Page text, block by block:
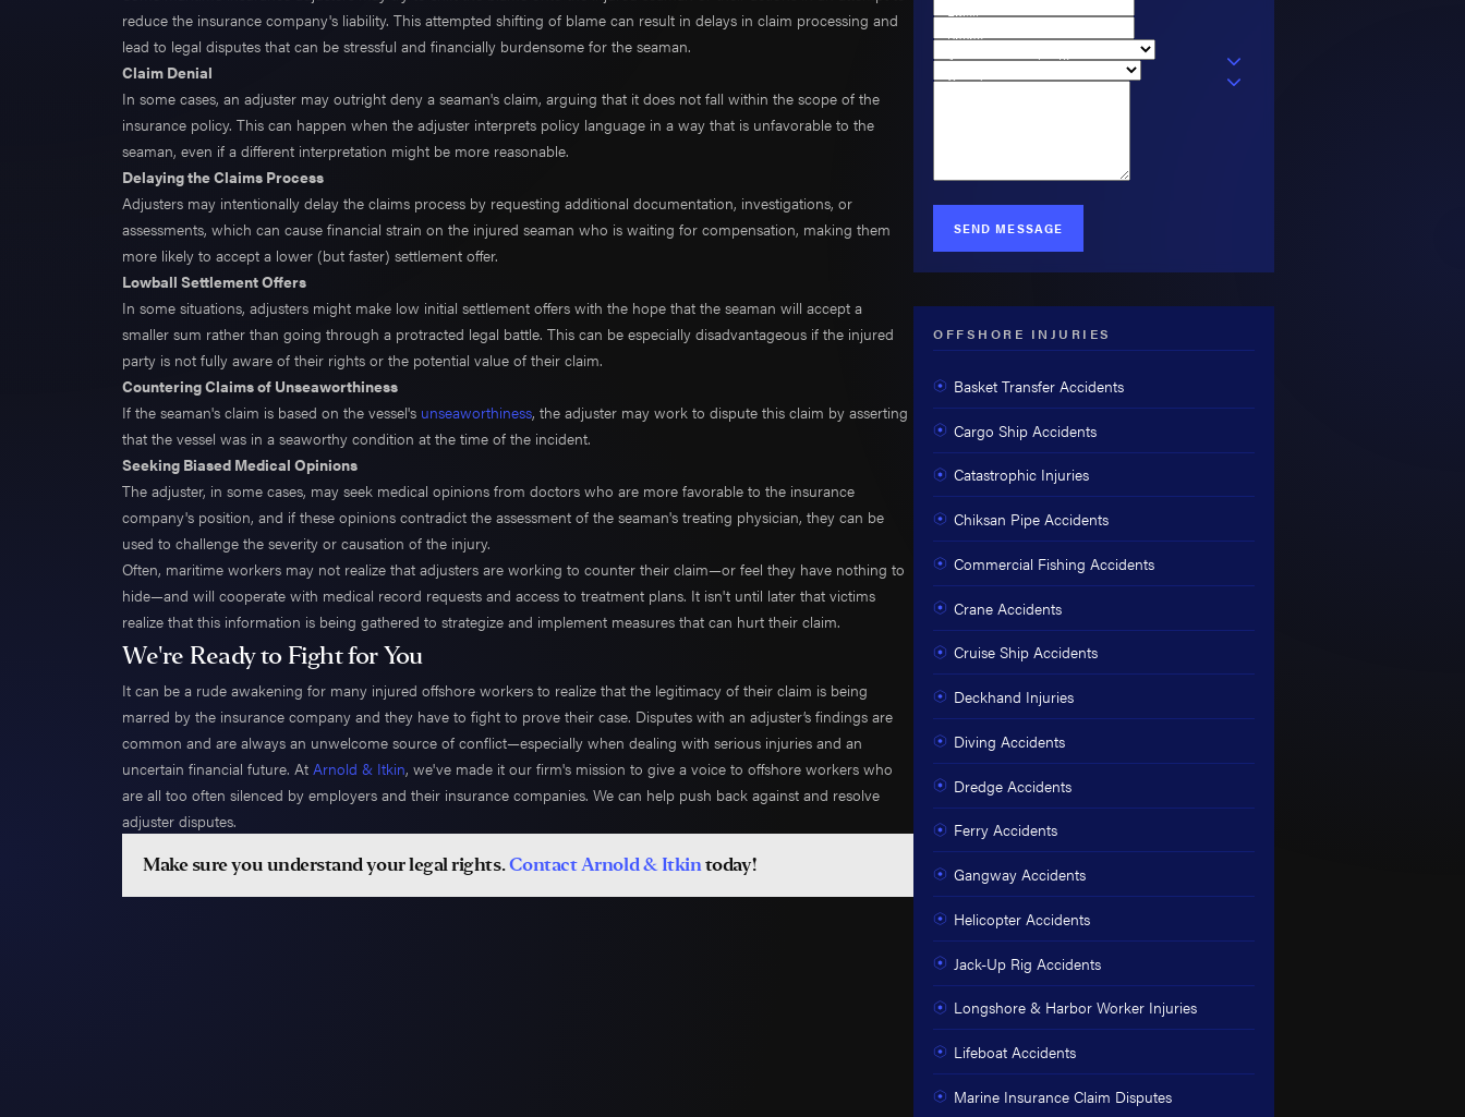
reduce the insurance company's liability. This attempted shifting of blame can result in delays in claim processing and
lead to legal disputes that can be stressful and financially burdensome for the seaman.
Claim Denial
In some cases, an adjuster may outright deny a seaman's claim, arguing that it does not fall within the scope of the
insurance policy. This can happen when the adjuster interprets policy language in a way that is unfavorable to the
seaman, even if a different interpretation might be more reasonable.
Delaying the Claims Process
Adjusters may intentionally delay the claims process by requesting additional documentation, investigations, or
assessments, which can cause financial strain on the injured seaman who is waiting for compensation, making them
more likely to accept a lower (but faster) settlement offer.
Lowball Settlement Offers
In some situations, adjusters might make low initial settlement offers with the hope that the seaman will accept a
smaller sum rather than going through a protracted legal battle. This can be especially disadvantageous if the injured
party is not fully aware of their rights or the potential value of their claim.
Countering Claims of Unseaworthiness
If the seaman's claim is based on the vessel's unseaworthiness, the adjuster may work to dispute this claim by asserting
that the vessel was in a seaworthy condition at the time of the incident.
Seeking Biased Medical Opinions
The adjuster, in some cases, may seek medical opinions from doctors who are more favorable to the insurance
company's position, and if these opinions contradict the assessment of the seaman's treating physician, they can be
used to challenge the severity or causation of the injury.
Often, maritime workers may not realize that adjusters are working to counter their claim—or feel they have nothing to
hide—and will cooperate with medical record requests and access to treatment plans. It isn't until later that victims
realize that this information is being gathered to strategize and implement measures that can hurt their claim.
We're Ready to Fight for You
It can be a rude awakening for many injured offshore workers to realize that the legitimacy of their claim is being
marred by the insurance company and they have to fight to prove their case. Disputes with an adjuster’s findings are
common and are always an unwelcome source of conflict—especially when dealing with serious injuries and an
uncertain financial future. AtArnold & Itkin, we've made it our firm's mission to give a voice to offshore workers who
are all too often silenced by employers and their insurance companies. We can help push back against and resolve
adjuster disputes.
Make sure you understand your legal rights.Contact Arnold & Itkintoday!
Email
Phone
Are you a new client?
Case Type
SEND MESSAGE
OFFSHORE INJURIES
Basket Transfer Accidents
Cargo Ship Accidents
Catastrophic Injuries
Chiksan Pipe Accidents
Commercial Fishing Accidents
Crane Accidents
Cruise Ship Accidents
Deckhand Injuries
Diving Accidents
Dredge Accidents
Ferry Accidents
Gangway Accidents
Helicopter Accidents
Jack-Up Rig Accidents
Longshore & Harbor Worker Injuries
Lifeboat Accidents
Marine Insurance Claim Disputes